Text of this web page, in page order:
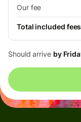
Our fee
Total included
Should arrive by